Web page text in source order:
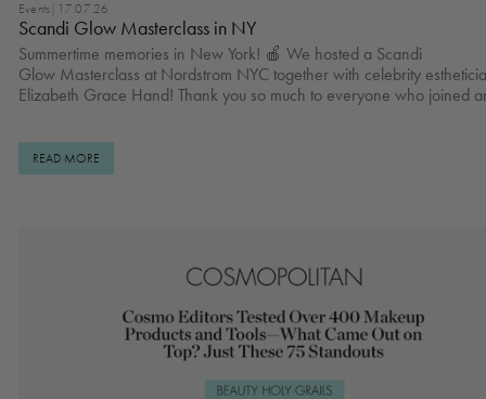
Events 17.07.26
Scandi Glow Masterclass in NY
Summertime memories in New York! 🍎 We hosted a Scandi
Glow Masterclass at Nordstrom NYC together with celebrity
Elizabeth Grace Hand! Thank you so much to everyone who joined
Donovann Lera Shu Jenny Lin, Polina Isadora & Winta Zesu Sundas Hussain
READ MORE